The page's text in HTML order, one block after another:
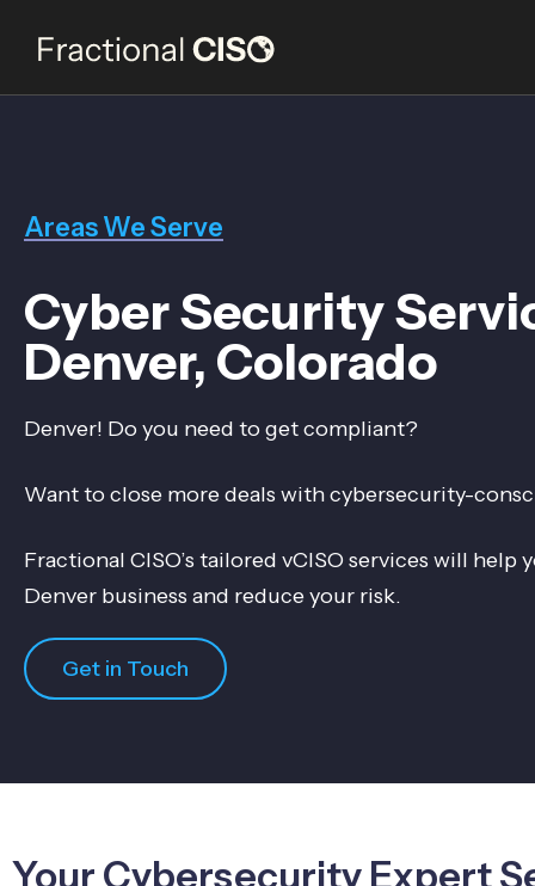
Areas We Serve
Cyber Security
Denver, Colorado
Denver! Do you need to get compliant?
Want to close more deals with cybersecurity-
Fractional CISO’s tailored vCISO services will help
Denver business and reduce your risk.
Get in Touch
Your Cybersecurity Expert